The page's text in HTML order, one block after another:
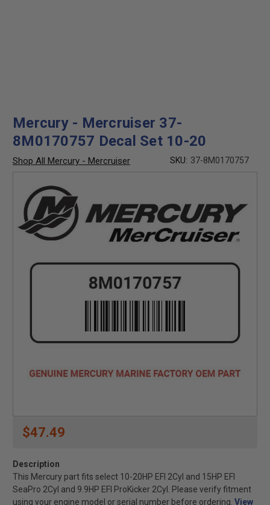
Mercury - Mercruiser 37-
8M0170757 Decal Set 10-20
Shop All Mercury - Mercruiser SKU: 37-8M0170757
$47.49
Description
This Mercury part fits select 10-20HP EFI 2Cyl and 15HP EFI
SeaPro 2Cyl and 9.9HP EFI ProKicker 2Cyl. Please verify fitment
using your engine model or serial number before ordering. View